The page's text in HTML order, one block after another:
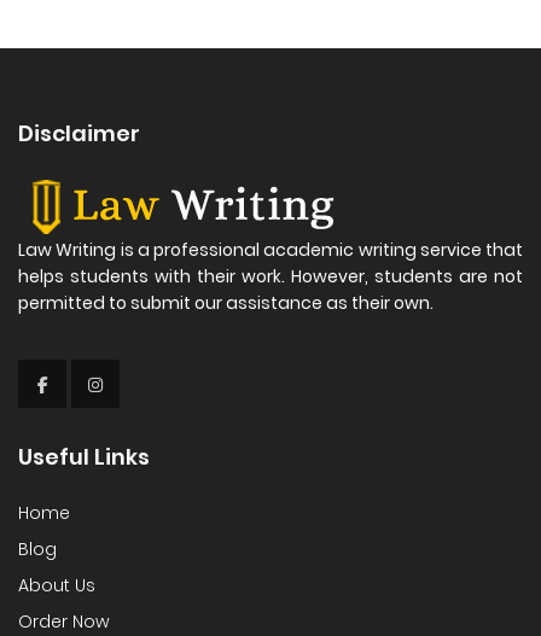
Disclaimer
Law Writing is a professional academic writing service that
helps students with their work. However, students are not
permitted to submit our assistance as their own.
Useful Links
Home
Blog
About Us
Order Now